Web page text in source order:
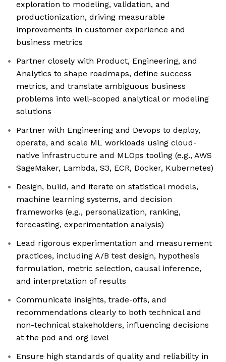
exploration to modeling, validation, and
productionization, driving measurable
improvements in customer experience and
business metrics
Partner closely with Product, Engineering, and
Analytics to shape roadmaps, define success
metrics, and translate ambiguous business
problems into well-scoped analytical or modeling
solutions
Partner with Engineering and Devops to deploy,
operate, and scale ML workloads using cloud-
native infrastructure and MLOps tooling (e.g., AWS
SageMaker, Lambda, S3, ECR, Docker, Kubernetes)
Design, build, and iterate on statistical models,
machine learning systems, and decision
frameworks (e.g., personalization, ranking,
forecasting, experimentation analysis)
Lead rigorous experimentation and measurement
practices, including A/B test design, hypothesis
formulation, metric selection, causal inference,
and interpretation of results
Communicate insights, trade-offs, and
recommendations clearly to both technical and
non-technical stakeholders, influencing decisions
at the pod and org level
Ensure high standards of quality and reliability in